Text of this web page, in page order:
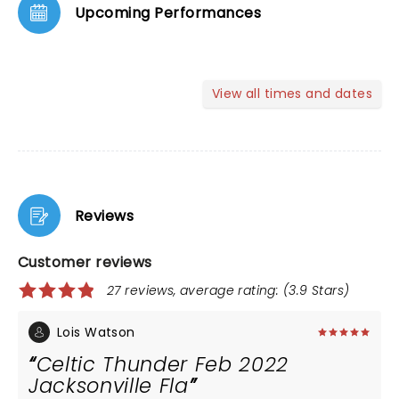
Upcoming Performances
View all times and dates
Reviews
Customer reviews
27 reviews, average rating: (3.9 Stars)
Lois Watson
Celtic Thunder Feb 2022
Jacksonville Fla